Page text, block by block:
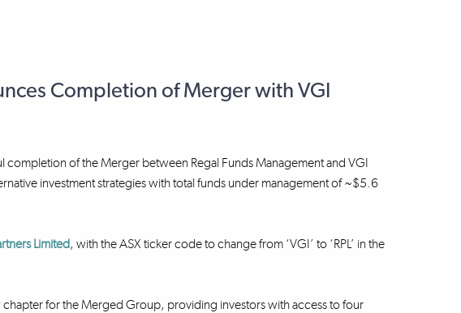
Completion of Merger with VGI
completion of the Merger between Regal Funds Management and VGI
investment strategies with total funds under management of ~$5.6
Limited, with the ASX ticker code to change from ‘VGI’ to ‘RPL’ in the
for the Merged Group, providing investors with access to four